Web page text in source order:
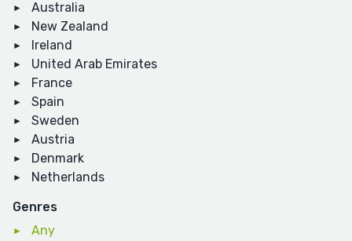
Australia
New Zealand
Ireland
United Arab Emirates
France
Spain
Sweden
Austria
Denmark
Netherlands
Genres
Any